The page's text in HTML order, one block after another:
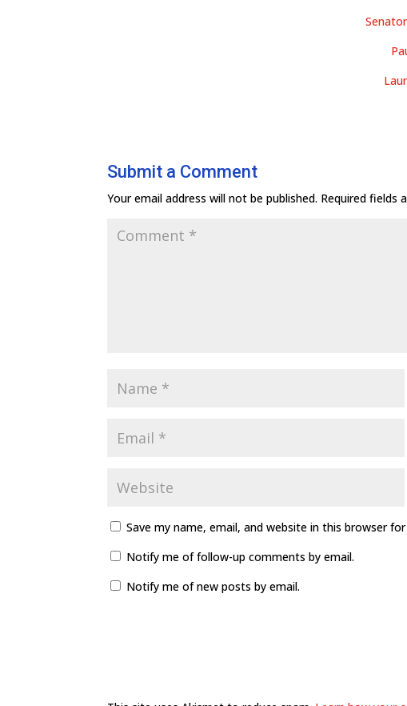
Submit a Comment
Your email address will not be published. Required fields
Save my name, email, and website in this browser
Notify me of follow-up comments by email.
Notify me of new posts by email.